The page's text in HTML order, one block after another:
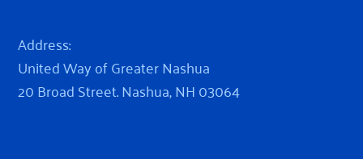
Address:
United Way of Greater Nashua
20 Broad Street. Nashua, NH 03064